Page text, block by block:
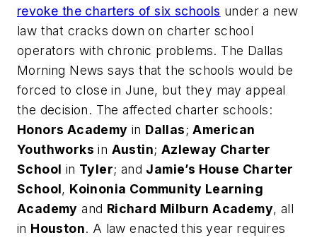
revoke the charters of six schools under a new
law that cracks down on charter school
operators with chronic problems. The Dallas
Morning Newssays that the schools would be
forced to close in June, but they may appeal
the decision. The affected charter schools:
Honors Academy in Dallas;American
Youthworks in Austin; Azleway Charter
School in Tyler; and Jamie’s House Charter
School, Koinonia Community Learning
Academy and Richard Milburn Academy, all
in Houston. A law enacted this year requires